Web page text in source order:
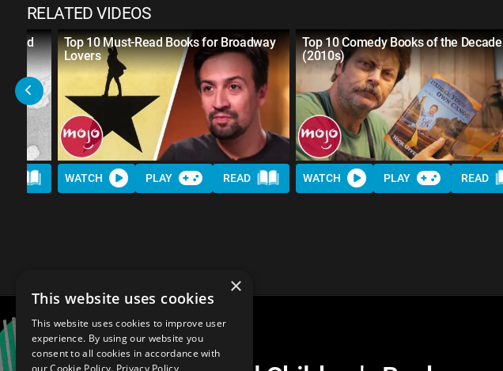
RELATED VIDEOS
Top 10 Must-Read Books for Broadway
Lovers
WATCH PLAY READ
Top 10 Comedy Books of the Decade
(2010s)
WATCH PLAY READ
×
This website uses cookies
This website uses cookies to improve user
experience. By using our website you
consent to all cookies in accordance with
our Cookie Policy. Privacy Policy